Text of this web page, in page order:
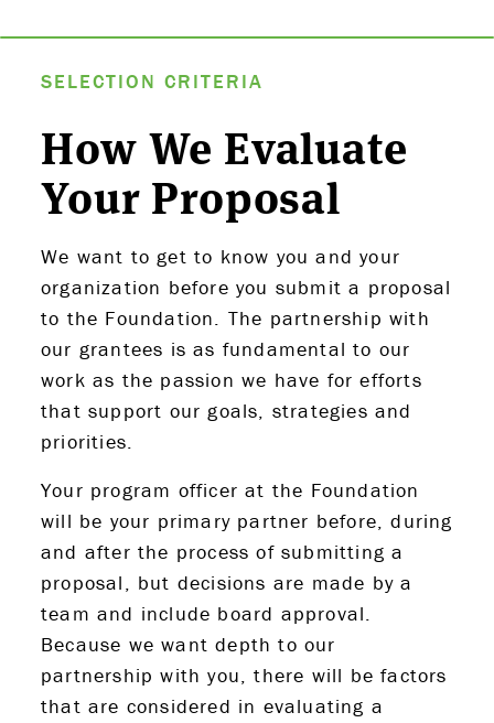
ABOUT US
STRATEGIES & GOALS
THE LATEST
APPLY
SELECTION CRITERIA
How We Evaluate
Your Proposal
We want to get to know you and your
organization before you submit a proposal
to the Foundation. The partnership with
our grantees is as fundamental to our
work as the passion we have for efforts
that support our goals, strategies and
priorities.
Your program officer at the Foundation
will be your primary partner before, during
and after the process of submitting a
proposal, but decisions are made by a
team and include board approval.
Because we want depth to our
partnership with you, there will be factors
that are considered in evaluating a